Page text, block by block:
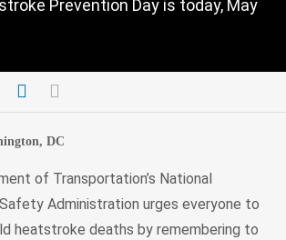
Prevention Day is today, May
TwitterLinkedIn
DC
of Transportation’s National
Administration urges everyone to
heatstroke deaths by remembering to